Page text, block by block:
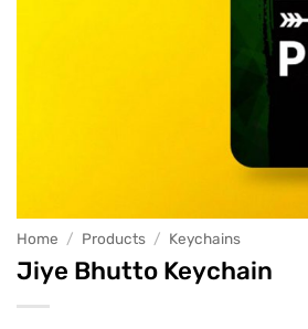
Home / Products / Keychains
Jiye Bhutto Keychain